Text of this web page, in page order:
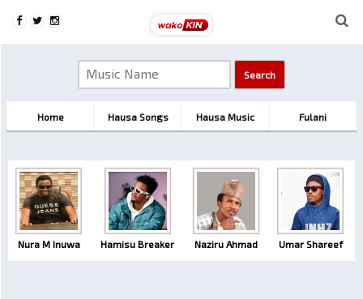
Home Hausa Songs Hausa Music Fulani
Nura M Inuwa Hamisu Breaker Naziru Ahmad Umar Shareef